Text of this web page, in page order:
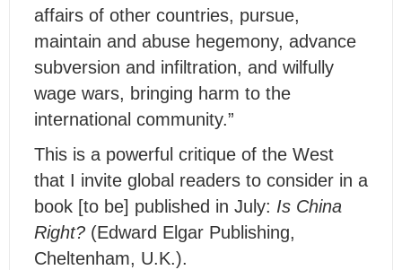
affairs of other countries, pursue,
maintain and abuse hegemony, advance
subversion and infiltration, and wilfully
wage wars, bringing harm to the
international community.”
This is a powerful critique of the West
that I invite global readers to consider in a
book [to be] published in July: Is China
Right?(Edward Elgar Publishing,
Cheltenham, U.K.).